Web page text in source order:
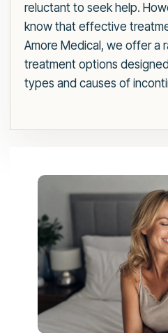
reluctant to seek help.
know that effective
Amore Medical, we offer a
treatment options
types and causes of